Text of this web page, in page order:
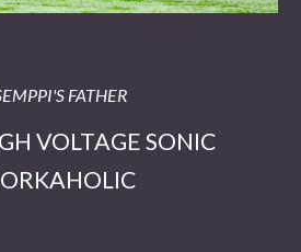
FATHER
VOLTAGE SONIC